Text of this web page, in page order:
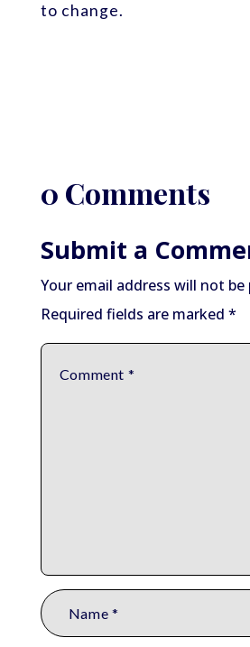
to change.
0 Comments
Submit a
Your email address will not be
Required fields are marked *